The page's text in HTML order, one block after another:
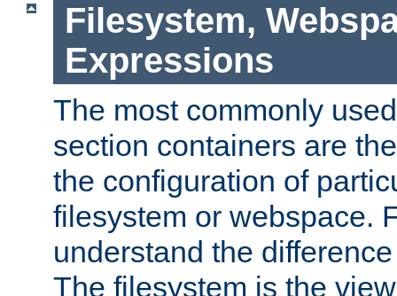
Filesystem,
Expressions
The most commonly
section containers are
the configuration of
filesystem or webspace.
understand the
The filesystem is the